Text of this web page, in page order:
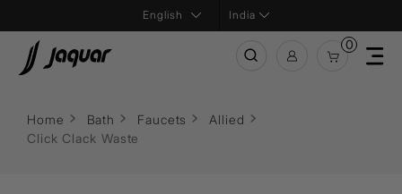
India
0
Home Bath Faucets
Allied
Click Clack Waste